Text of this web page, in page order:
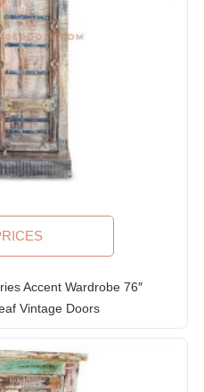
Accent Wardrobe 76″
Vintage Doors